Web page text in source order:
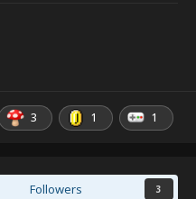
3 1 1
Followers 3